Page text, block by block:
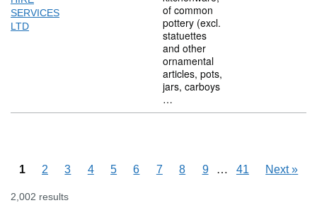
SERVICES
LTD
of common
pottery (excl.
statuettes
and other
ornamental
articles, pots,
jars, carboys
…
1 2 3 4 5 6 7 8 9 Skipping pages
… 41 Next»
2,002 results